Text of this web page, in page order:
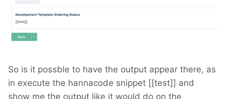
So is it possble to have the output appear there, as
in execute the hannacode snippet [[test]] and
show me the output like it would do on the